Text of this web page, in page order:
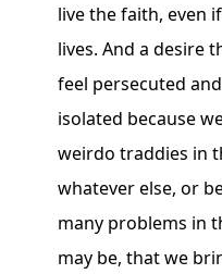
live the faith, even
lives. And a desire
feel persecuted
isolated because
weirdo traddies in
whatever else, or
many problems in
may be, that we